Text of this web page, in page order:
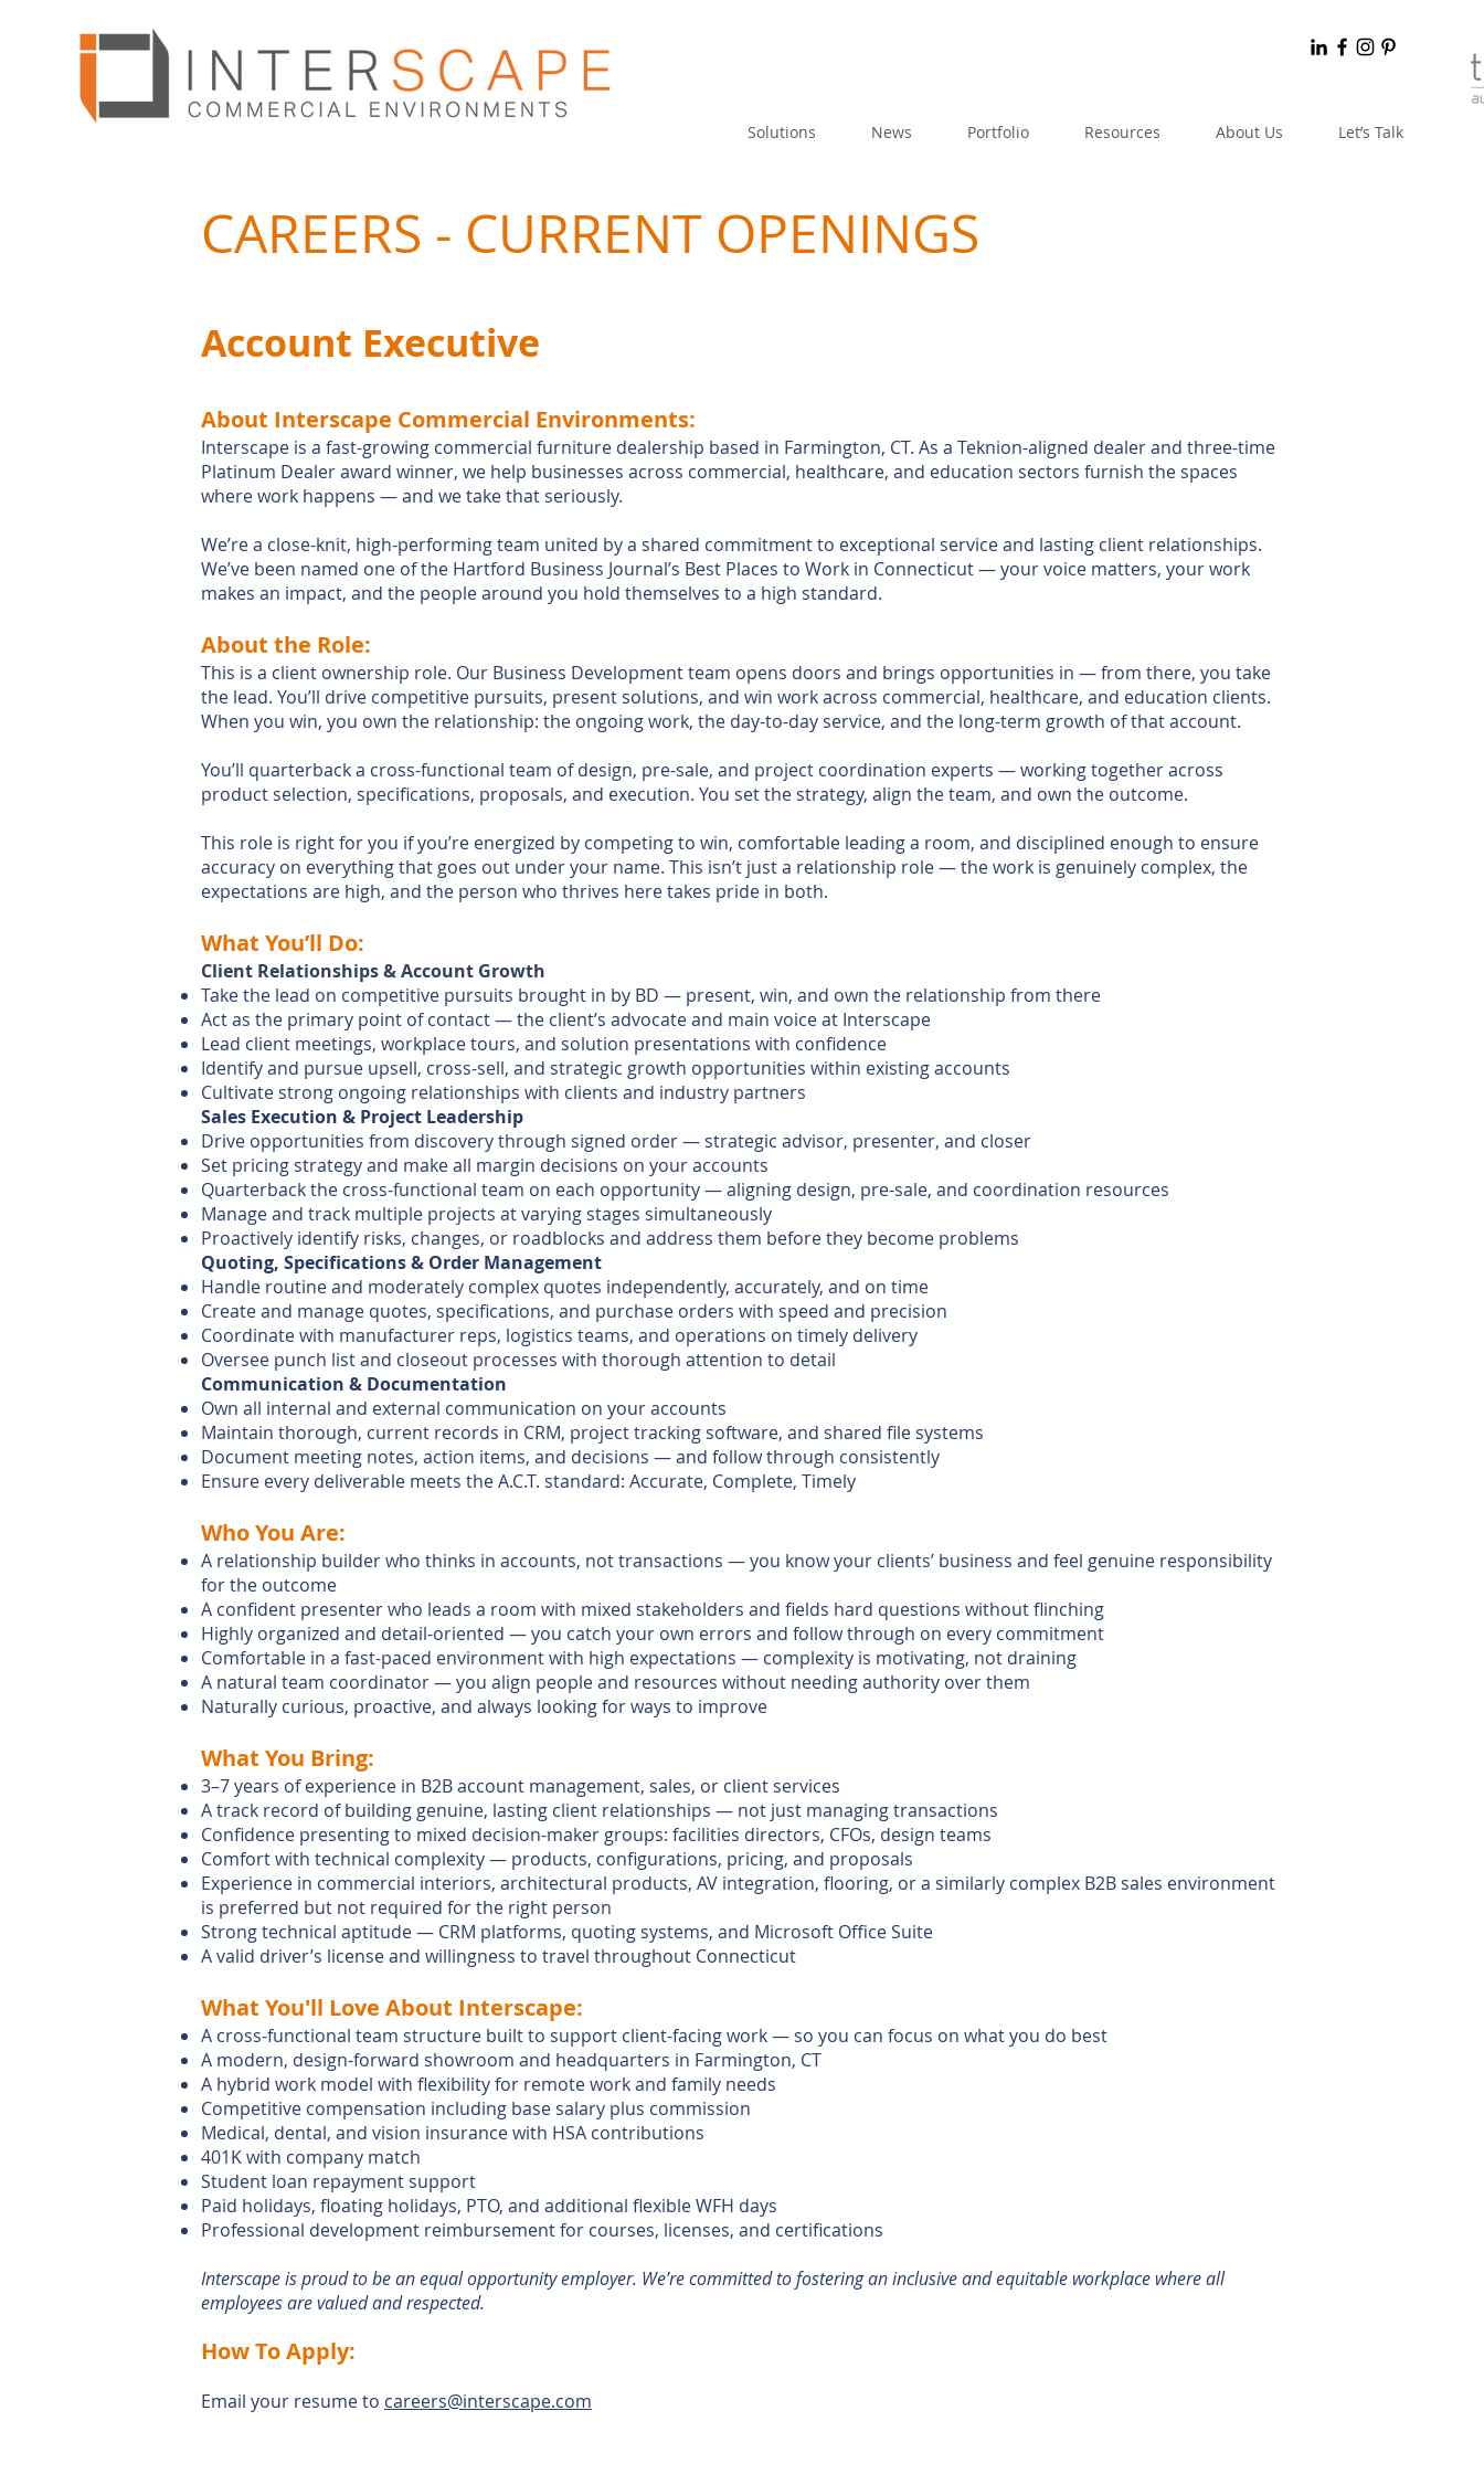
Solutions News Portfolio Resources About Us Let’s Talk
CAREERS - CURRENT OPENINGS
Account Executive
About Interscape Commercial Environments:
Interscape is a fast-growing commercial furniture dealership based in Farmington, CT. As a Teknion-aligned dealer and three-time
Platinum Dealer award winner, we help businesses across commercial, healthcare, and education sectors furnish the spaces
where work happens — and we take that seriously.
We’re a close-knit, high-performing team united by a shared commitment to exceptional service and lasting client relationships.
We’ve been named one of the Hartford Business Journal’s Best Places to Work in Connecticut — your voice matters, your work
makes an impact, and the people around you hold themselves to a high standard.
About the Role:
This is a client ownership role. Our Business Development team opens doors and brings opportunities in — from there, you take
the lead. You’ll drive competitive pursuits, present solutions, and win work across commercial, healthcare, and education clients.
When you win, you own the relationship: the ongoing work, the day-to-day service, and the long-term growth of that account.
You’ll quarterback a cross-functional team of design, pre-sale, and project coordination experts — working together across
product selection, specifications, proposals, and execution. You set the strategy, align the team, and own the outcome.
This role is right for you if you’re energized by competing to win, comfortable leading a room, and disciplined enough to ensure
accuracy on everything that goes out under your name. This isn’t just a relationship role — the work is genuinely complex, the
expectations are high, and the person who thrives here takes pride in both.
What You’ll Do:
Client Relationships & Account Growth
Take the lead on competitive pursuits brought in by BD — present, win, and own the relationship from there
Act as the primary point of contact — the client’s advocate and main voice at Interscape
Lead client meetings, workplace tours, and solution presentations with confidence
Identify and pursue upsell, cross-sell, and strategic growth opportunities within existing accounts
Cultivate strong ongoing relationships with clients and industry partners
Sales Execution & Project Leadership
Drive opportunities from discovery through signed order — strategic advisor, presenter, and closer
Set pricing strategy and make all margin decisions on your accounts
Quarterback the cross-functional team on each opportunity — aligning design, pre-sale, and coordination resources
Manage and track multiple projects at varying stages simultaneously
Proactively identify risks, changes, or roadblocks and address them before they become problems
Quoting, Specifications & Order Management
Handle routine and moderately complex quotes independently, accurately, and on time
Create and manage quotes, specifications, and purchase orders with speed and precision
Coordinate with manufacturer reps, logistics teams, and operations on timely delivery
Oversee punch list and closeout processes with thorough attention to detail
Communication & Documentation
Own all internal and external communication on your accounts
Maintain thorough, current records in CRM, project tracking software, and shared file systems
Document meeting notes, action items, and decisions — and follow through consistently
Ensure every deliverable meets the A.C.T. standard: Accurate, Complete, Timely
Who You Are:
A relationship builder who thinks in accounts, not transactions — you know your clients’ business and feel genuine responsibility
for the outcome
A confident presenter who leads a room with mixed stakeholders and fields hard questions without flinching
Highly organized and detail-oriented — you catch your own errors and follow through on every commitment
Comfortable in a fast-paced environment with high expectations — complexity is motivating, not draining
A natural team coordinator — you align people and resources without needing authority over them
Naturally curious, proactive, and always looking for ways to improve
What You Bring:
3–7 years of experience in B2B account management, sales, or client services
A track record of building genuine, lasting client relationships — not just managing transactions
Confidence presenting to mixed decision-maker groups: facilities directors, CFOs, design teams
Comfort with technical complexity — products, configurations, pricing, and proposals
Experience in commercial interiors, architectural products, AV integration, flooring, or a similarly complex B2B sales environment
is preferred but not required for the right person
Strong technical aptitude — CRM platforms, quoting systems, and Microsoft Office Suite
A valid driver’s license and willingness to travel throughout Connecticut
What You'll Love About Interscape:
A cross-functional team structure built to support client-facing work — so you can focus on what you do best
A modern, design-forward showroom and headquarters in Farmington, CT
A hybrid work model with flexibility for remote work and family needs
Competitive compensation including base salary plus commission
Medical, dental, and vision insurance with HSA contributions
401K with company match
Student loan repayment support
Paid holidays, floating holidays, PTO, and additional flexible WFH days
Professional development reimbursement for courses, licenses, and certifications
Interscape is proud to be an equal opportunity employer. We’re committed to fostering an inclusive and equitable workplace where all
employees are valued and respected.
How To Apply:
​Email your resume to careers@interscape.com